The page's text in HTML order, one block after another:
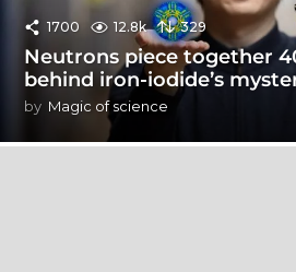
1700 12.8k 329
Neutrons piece together
behind iron-iodide’s
by Magic of science